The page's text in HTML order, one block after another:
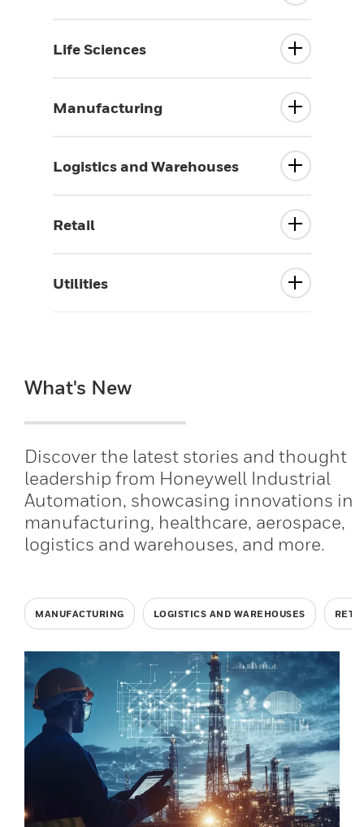
Life Sciences
Manufacturing
Logistics and Warehouses
Retail
Utilities
What's New
Discover the latest stories and thought
leadership from Honeywell Industrial
Automation, showcasing innovations in
manufacturing, healthcare, aerospace,
logistics and warehouses, and more.
MANUFACTURING LOGISTICS AND WAREHOUSES